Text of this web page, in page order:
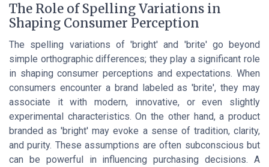
The Role of Spelling Variations in
Shaping Consumer Perception
The spelling variations of 'bright' and 'brite' go beyond
simple orthographic differences; they play a significant role
in shaping consumer perceptions and expectations. When
consumers encounter a brand labeled as 'brite', they may
associate it with modern, innovative, or even slightly
experimental characteristics. On the other hand, a product
branded as 'bright' may evoke a sense of tradition, clarity,
and purity. These assumptions are often subconscious but
can be powerful in influencing purchasing decisions. A